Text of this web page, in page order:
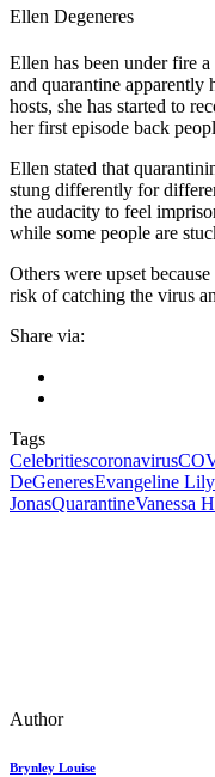
Ellen Degeneres
Ellen has been under fire
and quarantine apparently
hosts, she has started to
her first episode back
Ellen stated that
stung differently for
the audacity to feel
while some people are
Others were upset
risk of catching the virus
Share via:
Tags
Celebritiescoronavirus
DeGeneresEvangeline Lily
JonasQuarantineVanessa
Author
Brynley Louise